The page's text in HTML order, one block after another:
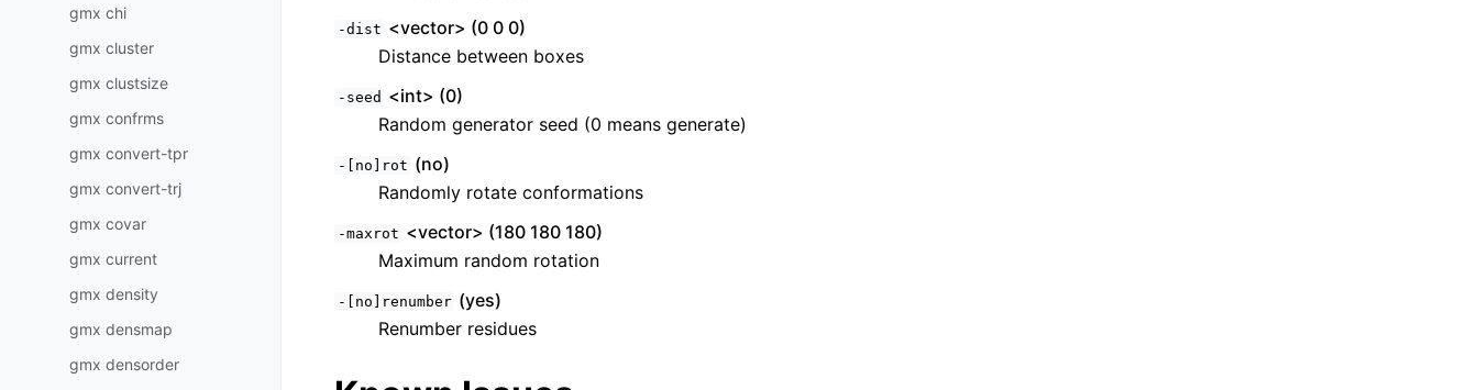
gmx chi
gmx cluster
gmx clustsize
gmx confrms
gmx convert-tpr
gmx convert-trj
gmx covar
gmx current
gmx density
gmx densmap
gmx densorder
-dist <vector> (0 0 0)
Distance between boxes
-seed <int> (0)
Random generator seed (0 means generate)
-[no]rot (no)
Randomly rotate conformations
-maxrot <vector> (180 180 180)
Maximum random rotation
-[no]renumber (yes)
Renumber residues